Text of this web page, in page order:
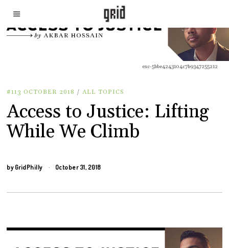
exc-5bbe4243104c7b9347255212
#113 OCTOBER 2018 / ALL TOPICS
Access to Justice: Lifting
While We Climb
by GridPhilly October 31, 2018